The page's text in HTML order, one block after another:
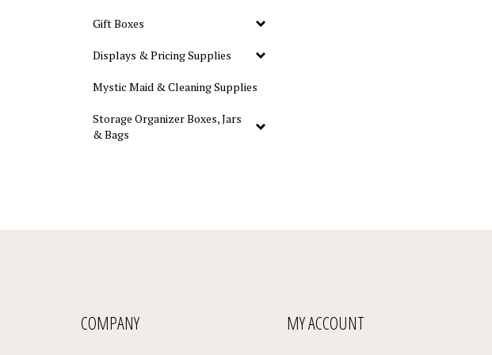
Gift Boxes
Displays & Pricing Supplies
Mystic Maid & Cleaning Supplies
Storage Organizer Boxes, Jars
& Bags
COMPANY MY ACCOUNT